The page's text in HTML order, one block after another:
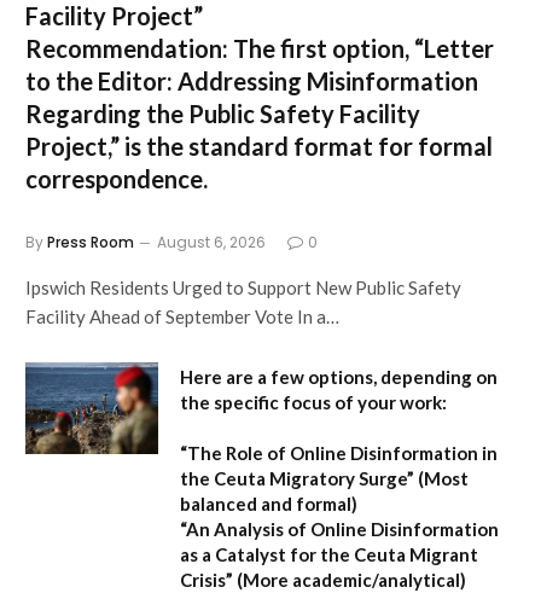
Facility Project”
Recommendation: The first option, “Letter
to the Editor: Addressing Misinformation
Regarding the Public Safety Facility
Project,” is the standard format for formal
correspondence.
ByPress Room August 6, 2026 0
Ipswich Residents Urged to Support New Public Safety
Facility Ahead of September Vote In a…
Here are a few options, depending on
the specific focus of your work:
“The Role of Online Disinformation in
the Ceuta Migratory Surge” (Most
balanced and formal)
“An Analysis of Online Disinformation
as a Catalyst for the Ceuta Migrant
Crisis” (More academic/analytical)